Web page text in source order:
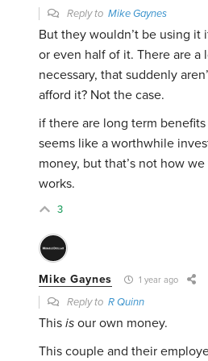
Reply toMike Gaynes
But they wouldn’t be using it
or even half of it. There are
necessary, that suddenly
afford it? Not the case.
if there are long term
seems like a worthwhile
money, but that’s not how
works.
3
Mike Gaynes 1 year ago
Reply toR Quinn
Thisis our own money.
This couple and their